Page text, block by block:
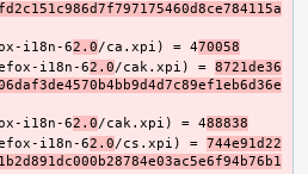
i18n-62.0/ca.xpi) = 470058
i18n-62.0/cak.xpi) = 8721de36
i18n-62.0/cak.xpi) = 488838
i18n-62.0/cs.xpi) = 744e91d22